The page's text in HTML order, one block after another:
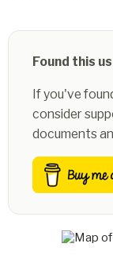
Found this
If you've
consider
documents